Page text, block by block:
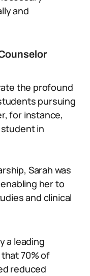
and
the profound
pursuing
for instance,
in
Sarah was
her to
and clinical
a leading
70% of
reduced